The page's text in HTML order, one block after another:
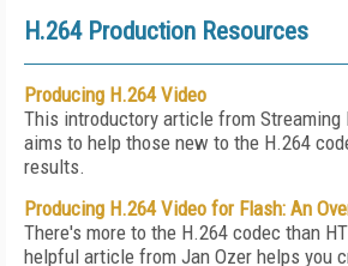
H.264 Production Resources
Producing H.264 Video
This introductory article from Streaming
aims to help those new to the H.264
results.
Producing H.264 Video for Flash: An
There's more to the H.264 codec than
helpful article from Jan Ozer helps you